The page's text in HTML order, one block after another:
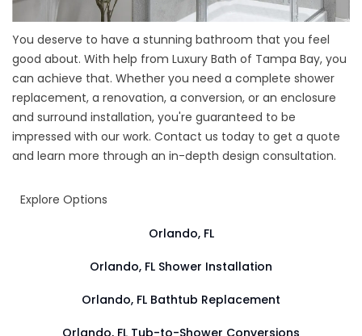
You deserve to have a stunning bathroom that you feel
good about. With help from Luxury Bath of Tampa Bay, you
can achieve that. Whether you need a complete shower
replacement, a renovation, a conversion, or an enclosure
and surround installation, you're guaranteed to be
impressed with our work. Contact us today to get a quote
and learn more through an in-depth design consultation.
Explore Options
Orlando, FL
Orlando, FL Shower Installation
Orlando, FL Bathtub Replacement
Orlando, FL Tub-to-Shower Conversions